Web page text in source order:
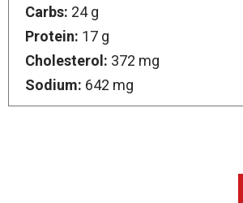
Carbs: 24 g
Protein: 17 g
Cholesterol: 372 mg
Sodium: 642 mg